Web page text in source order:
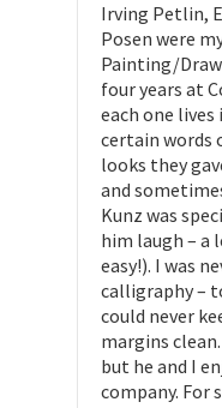
Irving Petlin,
Posen were
Painting/
four years at
each one
certain words
looks they
and
Kunz was
him laugh – a
easy!). I was
calligraphy –
could never
margins
but he and I
company. For